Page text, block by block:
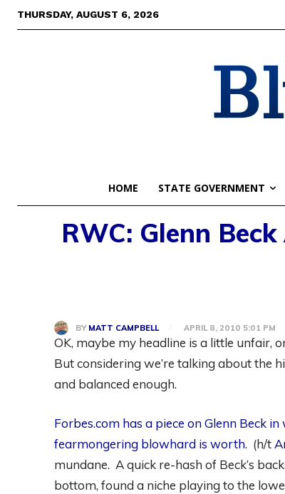
THURSDAY, AUGUST 6, 2026
HOME STATE GOVERNMENT
RWC: Glenn
BY MATT CAMPBELL APRIL 8, 2010 5:01 PM
OK, maybe my headline is a little unfair,
But considering we’re talking about the
and balanced enough.
Forbes.com has a piece on Glenn Beck
fearmongering blowhard is worth. (h/t
mundane. A quick re-hash of Beck’s
bottom, found a niche playing to the